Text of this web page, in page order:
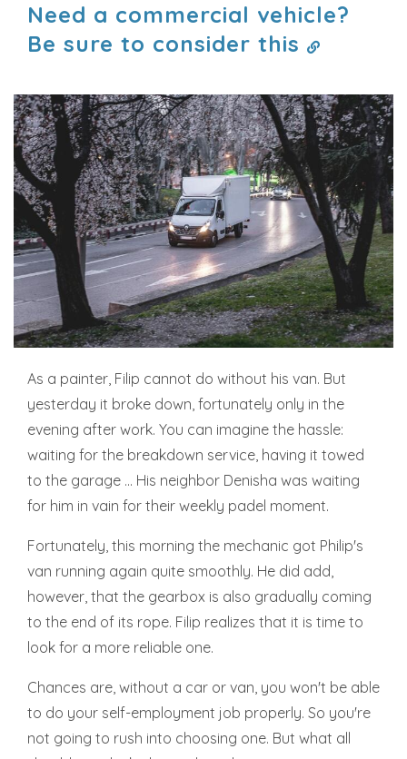
Need a commercial vehicle?
Be sure to consider this
As a painter, Filip cannot do without his van. But
yesterday it broke down, fortunately only in the
evening after work. You can imagine the hassle:
waiting for the breakdown service, having it towed
to the garage ... His neighbor Denisha was waiting
for him in vain for their weekly padel moment.
Fortunately, this morning the mechanic got Philip's
van running again quite smoothly. He did add,
however, that the gearbox is also gradually coming
to the end of its rope. Filip realizes that it is time to
look for a more reliable one.
Chances are, without a car or van, you won't be able
to do your self-employment job properly. So you're
not going to rush into choosing one. But what all